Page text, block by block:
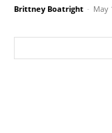
Brittney Boatright - May